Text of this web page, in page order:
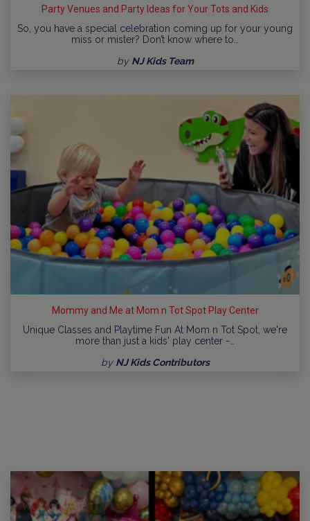
Party Venues and Party Ideas for Your Tots and Kids
So, you have a special celebration coming up for your young
miss or mister? Don’t know where to…
by NJ Kids Team
Mommy and Me at Mom n Tot Spot Play Center
Unique Classes and Playtime Fun At Mom n Tot Spot, we're
more than just a kids' play center -…
by NJ Kids Contributors